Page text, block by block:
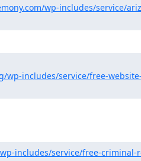
wp-includes/service/
wp-includes/service/free-
includes/service/free-criminal-